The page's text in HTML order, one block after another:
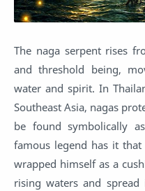
The naga serpent rises
and threshold being,
water and spirit. In
Southeast Asia, nagas
be found symbolically
famous legend has it
wrapped himself as a
rising waters and